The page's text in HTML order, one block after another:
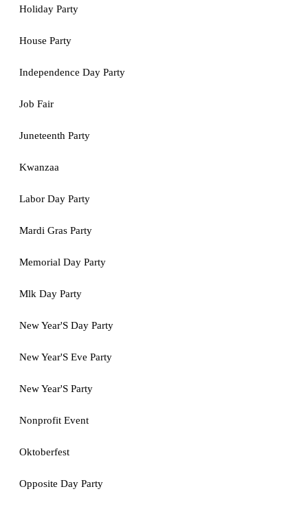
Holiday Party
House Party
Independence Day Party
Job Fair
Juneteenth Party
Kwanzaa
Labor Day Party
Mardi Gras Party
Memorial Day Party
Mlk Day Party
New Year'S Day Party
New Year'S Eve Party
New Year'S Party
Nonprofit Event
Oktoberfest
Opposite Day Party